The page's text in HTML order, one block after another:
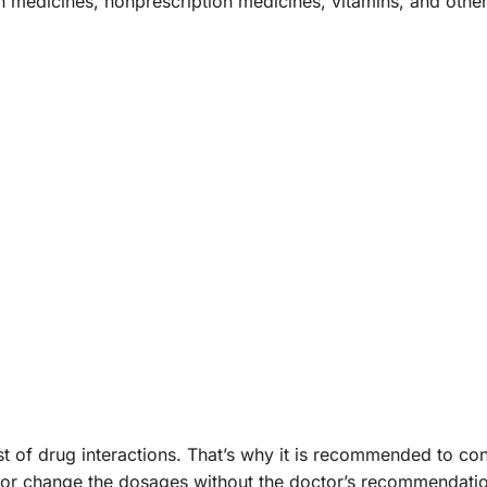
of drug interactions. That’s why it is recommended to
change the dosages without the doctor’s